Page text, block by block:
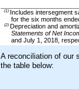
(1) Includes intersegment
for the six months
(2) Depreciation and
Statements of Net
and July 1, 2018 ,
A reconciliation of our
the table below: